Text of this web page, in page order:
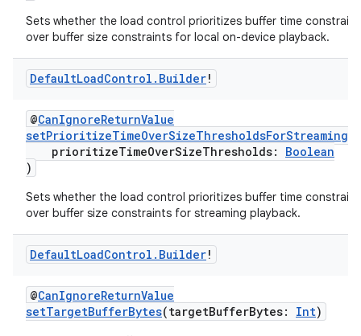
Sets whether the load control prioritizes buffer time
over buffer size constraints for local on-device playback.
DefaultLoadControl . Builder!
@CanIgnoreReturnValue
setPrioritizeTimeOverSizeThresholdsForStreaming
prioritizeTimeOverSizeThresholds: Boolean
)
Sets whether the load control prioritizes buffer time
over buffer size constraints for streaming playback.
DefaultLoadControl . Builder!
@CanIgnoreReturnValue
setTargetBufferBytes(targetBufferBytes: Int)